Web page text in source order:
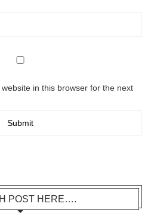
in this browser for the next
POST HERE….